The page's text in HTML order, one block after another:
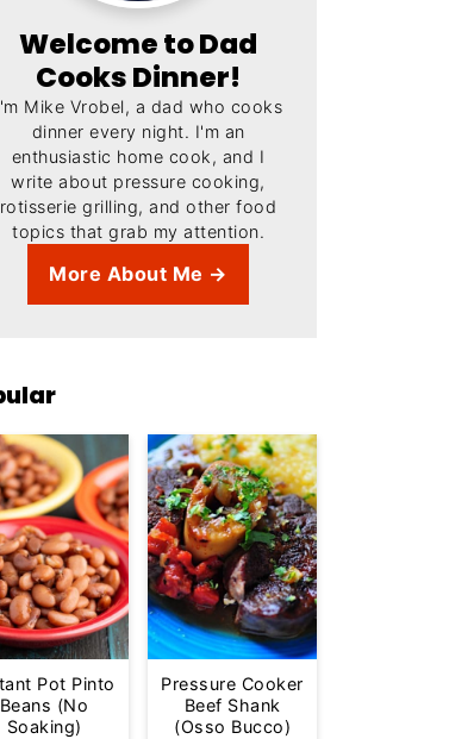
Welcome to Dad
Cooks Dinner!
Mike Vrobel, a dad who cooks
dinner every night. I'm an
enthusiastic home cook, and I
write about pressure cooking,
rotisserie grilling, and other food
topics that grab my attention.
More About Me →
Pot Pinto
Beans (No
Soaking)
Pressure Cooker
Beef Shank
(Osso Bucco)